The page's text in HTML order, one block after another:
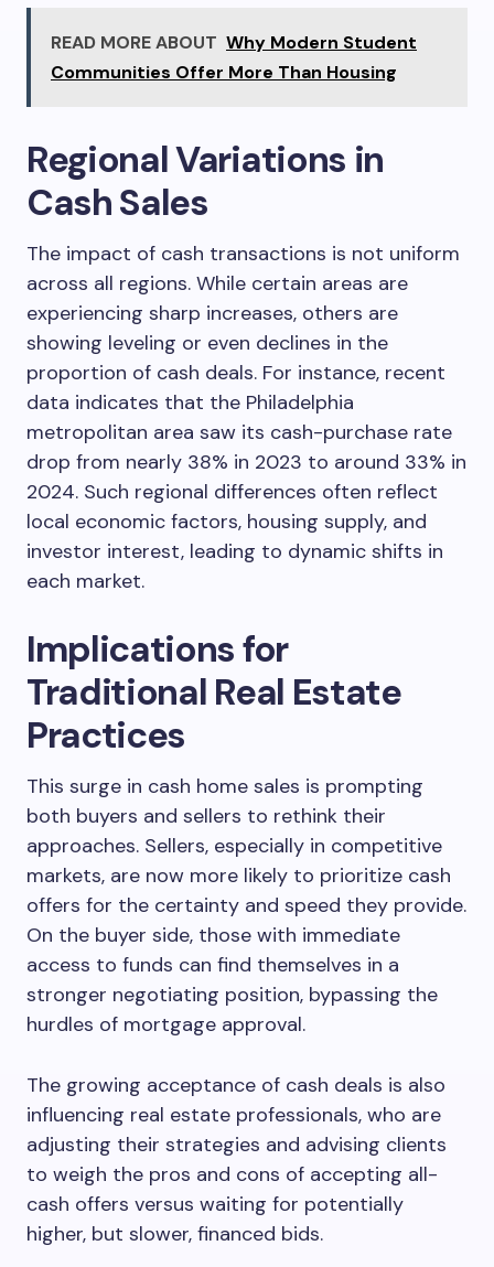
READ MORE ABOUT Why Modern Student
Communities Offer More Than Housing
Regional Variations in
Cash Sales
The impact of cash transactions is not uniform
across all regions. While certain areas are
experiencing sharp increases, others are
showing leveling or even declines in the
proportion of cash deals. For instance, recent
data indicates that the Philadelphia
metropolitan area saw its cash-purchase rate
drop from nearly 38% in 2023 to around 33% in
2024. Such regional differences often reflect
local economic factors, housing supply, and
investor interest, leading to dynamic shifts in
each market.
Implications for
Traditional Real Estate
Practices
This surge in cash home sales is prompting
both buyers and sellers to rethink their
approaches. Sellers, especially in competitive
markets, are now more likely to prioritize cash
offers for the certainty and speed they provide.
On the buyer side, those with immediate
access to funds can find themselves in a
stronger negotiating position, bypassing the
hurdles of mortgage approval.
The growing acceptance of cash deals is also
influencing real estate professionals, who are
adjusting their strategies and advising clients
to weigh the pros and cons of accepting all-
cash offers versus waiting for potentially
higher, but slower, financed bids.